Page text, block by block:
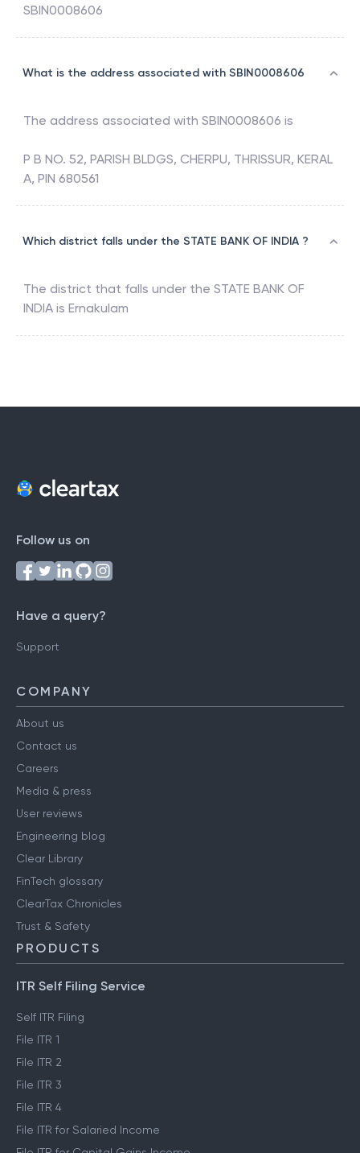
SBIN0008606
What is the address associated with SBIN0008606
The address associated with SBIN0008606 is
P B NO. 52, PARISH BLDGS, CHERPU, THRISSUR, KERAL
A, PIN 680561
Which district falls under the STATE BANK OF INDIA ?
The district that falls under the STATE BANK OF
INDIA is Ernakulam
Follow us on
Have a query?
Support
COMPANY
About us
Contact us
Careers
Media & press
User reviews
Engineering blog
Clear Library
FinTech glossary
ClearTax Chronicles
Trust & Safety
PRODUCTS
ITR Self Filing Service
Self ITR Filing
File ITR 1
File ITR 2
File ITR 3
File ITR 4
File ITR for Salaried Income